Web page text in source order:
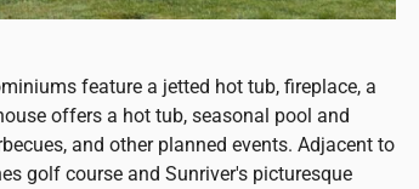
feature a jetted hot tub, fireplace, a
offers a hot tub, seasonal pool and
and other planned events. Adjacent to
golf course and Sunriver's picturesque